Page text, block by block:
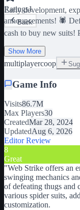
Ratings1
Back
Early development,
announcements! 🕷️ Defeat thugs and swing to receive cash, use
cash to buy new suits! PC Controls: [Left Click] Attack [X] Air
[C] Dive [Space] (In air)
Dierythros (Scripts,
Brettski (Suits,
HeYoNia (Buildings) •
BigSmellyGremlin,
(egaayodya) &
Show More
multiplayercoop
Game Info
Visits86.7M
Max Players30
CreatedMar 28, 2024
UpdatedAug 6, 2026
Editor Review
8
Great
"Web Strike offers an
swinging mechanics
of defeating thugs and
various spider suits,
customization.